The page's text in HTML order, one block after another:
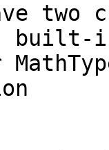
two
built-